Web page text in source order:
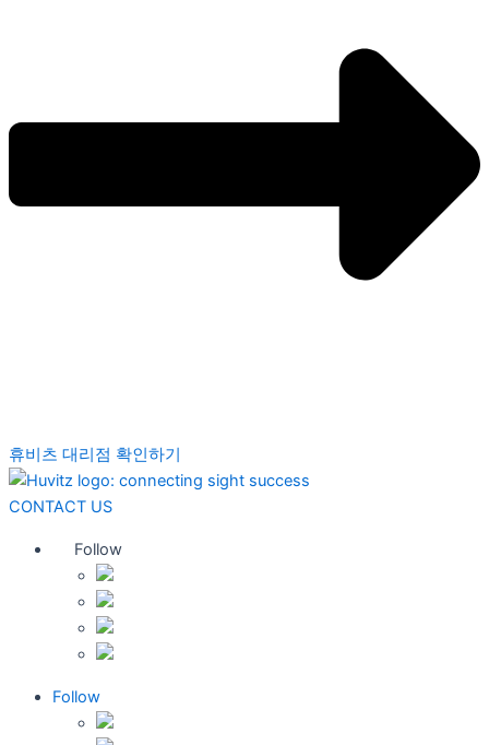
휴비츠 대리점 확인하기
CONTACT US
Follow
Follow